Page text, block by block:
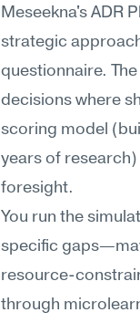
Meseekna's ADR
strategic
questionnaire.
decisions where
scoring model
years of
foresight.
You run the
specific
resource-
through